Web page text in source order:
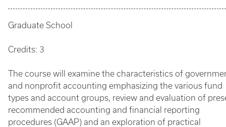
Graduate School
Credits: 3
The course will examine the characteristics of
and nonprofit accounting emphasizing the various fund
types and account groups, review and evaluation of
recommended accounting and financial reporting
procedures (GAAP) and an exploration of practical